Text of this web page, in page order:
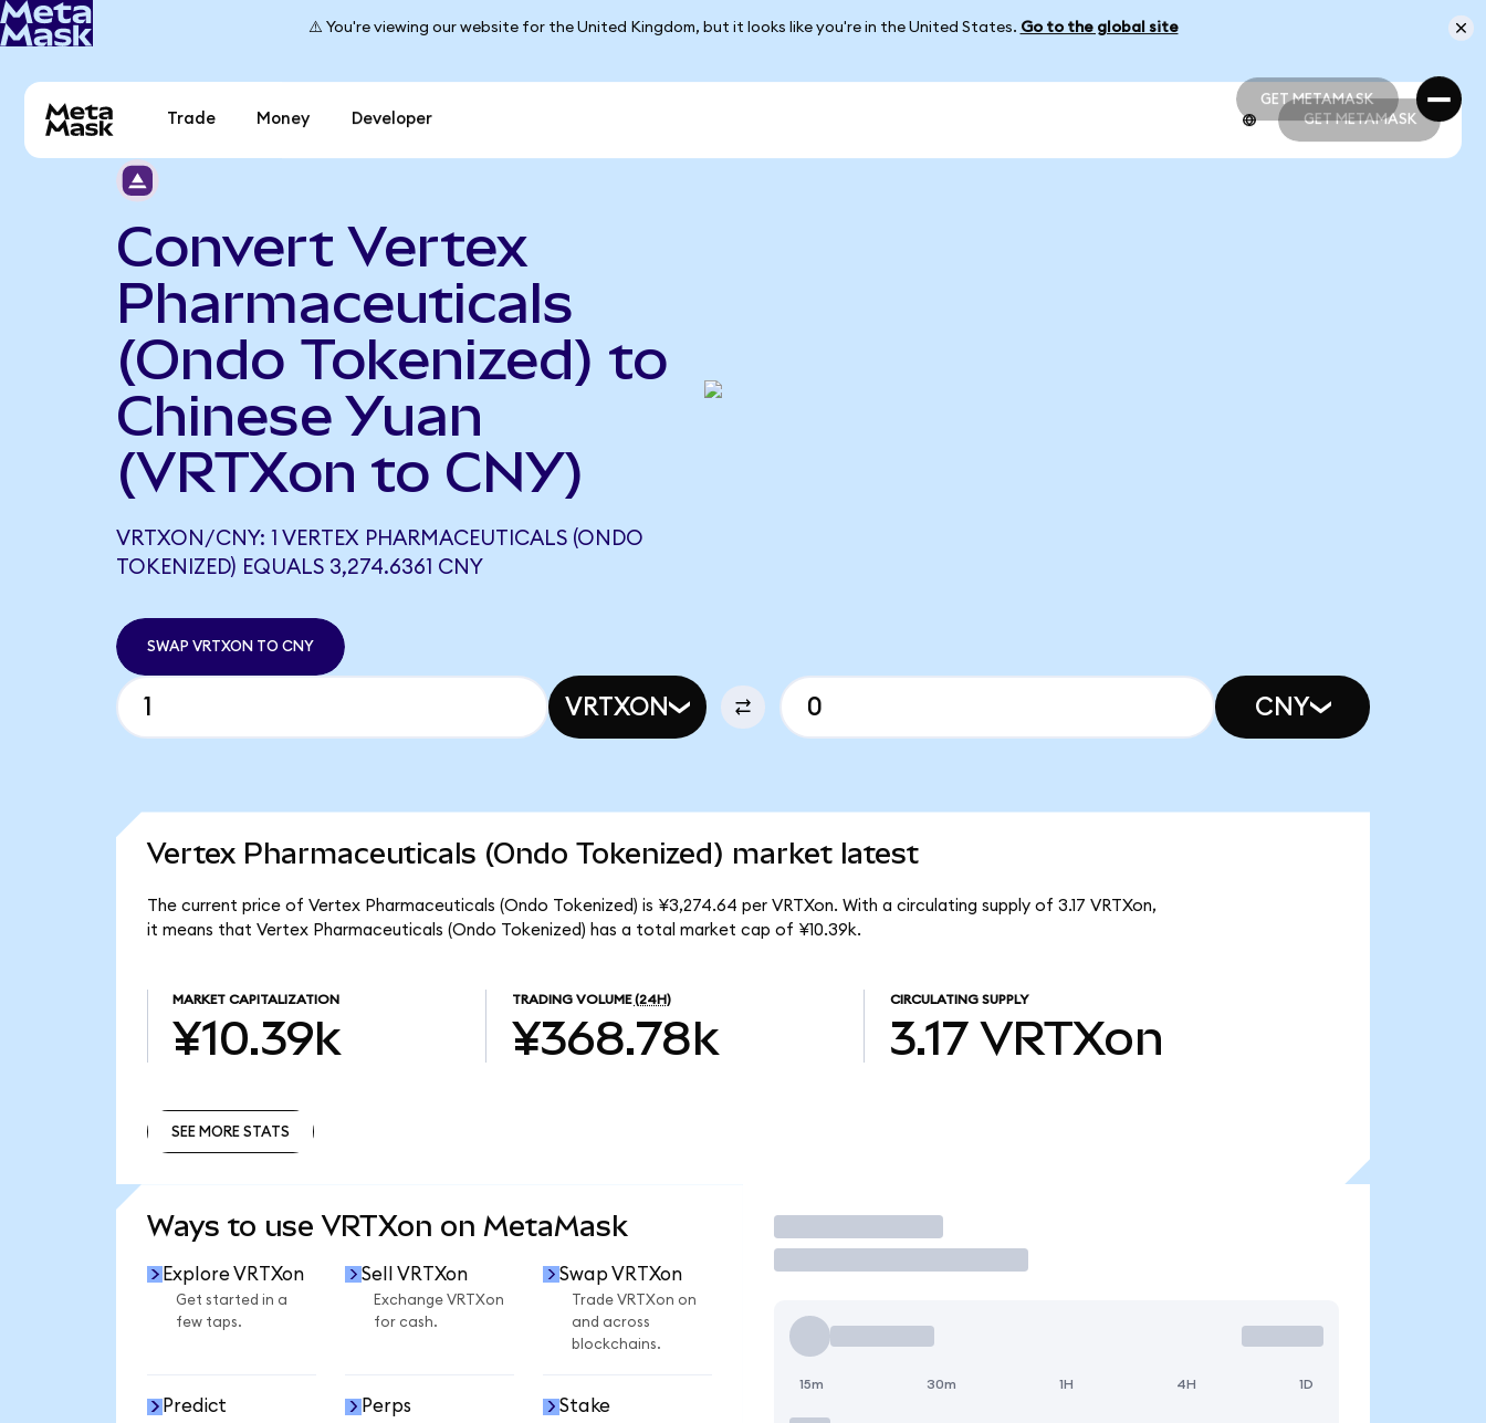
⚠️ You're viewing our website for the United Kingdom, but it looks like you're in the United States. Go to the global site
GET METAMASK
GET METAMASK
Trade Money Developer GET METAMASK
Convert Vertex
Pharmaceuticals
(Ondo Tokenized) to
Chinese Yuan
(VRTXon to CNY)
VRTXON/CNY: 1 VERTEX PHARMACEUTICALS (ONDO
TOKENIZED) EQUALS 3,274.6361 CNY
SWAP VRTXON TO CNY
VRTXON CNY
Vertex Pharmaceuticals (Ondo Tokenized) market latest
The current price of Vertex Pharmaceuticals (Ondo Tokenized) is ¥3,274.64 per VRTXon. With a circulating supply of 3.17 VRTXon,
it means that Vertex Pharmaceuticals (Ondo Tokenized) has a total market cap of ¥10.39k.
MARKET CAPITALIZATION
¥10.39k
TRADING VOLUME (24H)
¥368.78k
CIRCULATING SUPPLY
3.17 VRTXon
SEE MORE STATS
Ways to use VRTXon on MetaMask
Explore VRTXon
Get started in a
few taps.
Sell VRTXon
Exchange VRTXon
for cash.
Swap VRTXon
Trade VRTXon on
and across
blockchains.
Predict Perps Stake
Trade
15m 30m 1H 4H 1D